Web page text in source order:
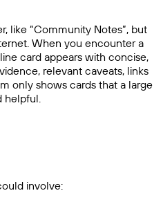
like “Community Notes”, but
When you encounter a
card appears with concise,
relevant caveats, links
only shows cards that a large
helpful.
involve: